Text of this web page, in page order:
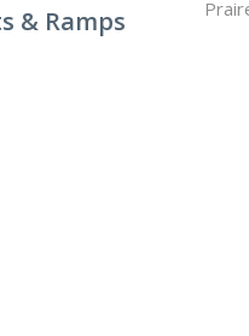
& Ramps